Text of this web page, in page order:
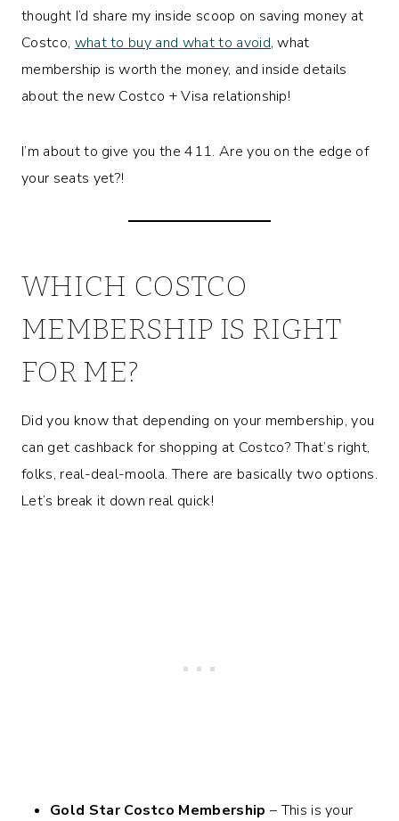
thought I’d share my inside scoop on saving money at
Costco, what to buy and what to avoid, what
membership is worth the money, and inside details
about the new Costco + Visa relationship!
I’m about to give you the 411. Are you on the edge of
your seats yet?!
WHICH COSTCO
MEMBERSHIP IS RIGHT
FOR ME?
Did you know that depending on your membership, you
can get cashback for shopping at Costco? That’s right,
folks, real-deal-moola. There are basically two options.
Let’s break it down real quick!
Gold Star Costco Membership – This is your